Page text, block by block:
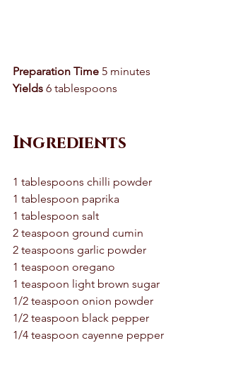
Preparation Time 5 minutes
Yields 6 tablespoons
Ingredients
1 tablespoons chilli powder
1 tablespoon paprika
1 tablespoon salt
2 teaspoon ground cumin
2 teaspoons garlic powder
1 teaspoon oregano
1 teaspoon light brown sugar
1/2 teaspoon onion powder
1/2 teaspoon black pepper
1/4 teaspoon cayenne pepper